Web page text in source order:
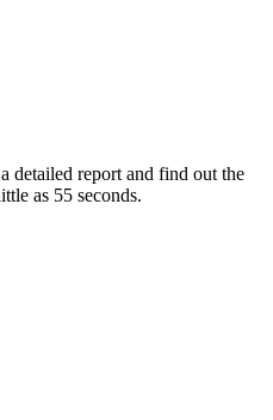
detailed report and find out the
as 55 seconds.